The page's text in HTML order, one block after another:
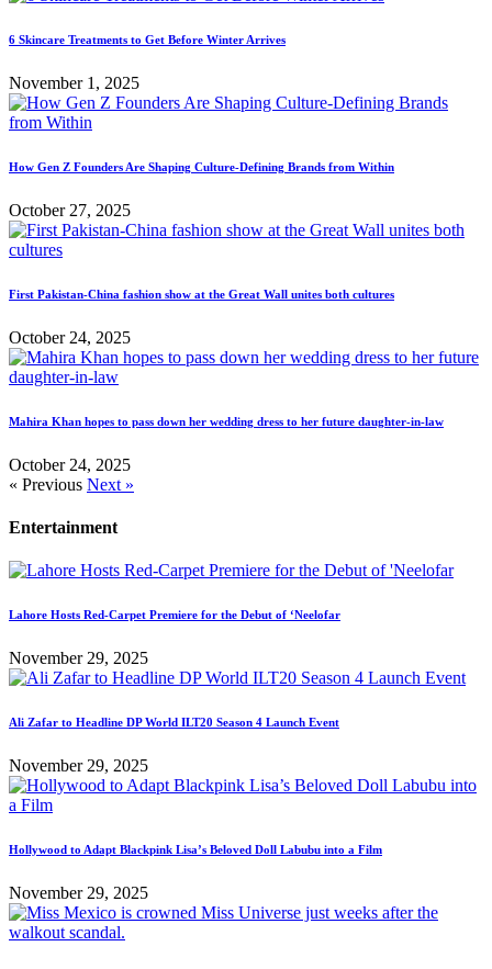
6 Skincare Treatments to Get Before Winter Arrives
November 1, 2025
How Gen Z Founders Are Shaping Culture-Defining Brands from Within
October 27, 2025
First Pakistan-China fashion show at the Great Wall unites both cultures
October 24, 2025
Mahira Khan hopes to pass down her wedding dress to her future daughter-in-law
October 24, 2025
« Previous Next »
Entertainment
Lahore Hosts Red-Carpet Premiere for the Debut of ‘Neelofar
November 29, 2025
Ali Zafar to Headline DP World ILT20 Season 4 Launch Event
November 29, 2025
Hollywood to Adapt Blackpink Lisa’s Beloved Doll Labubu into a Film
November 29, 2025